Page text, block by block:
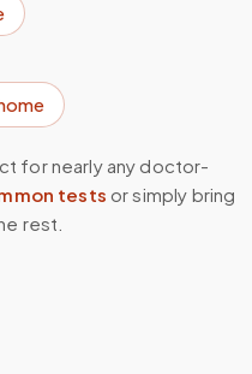
for nearly any doctor-
tests or simply bring
rest.